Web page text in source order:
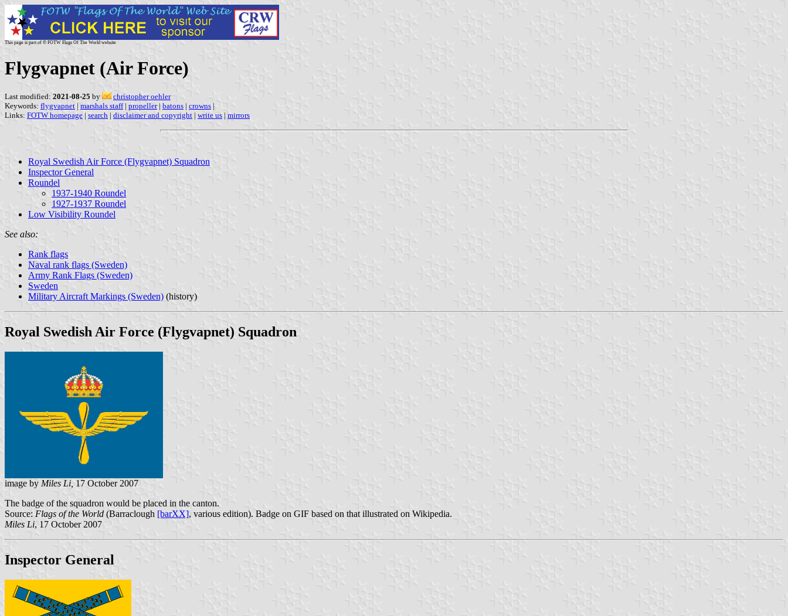
This page is part of © FOTW Flags Of The World website
Flygvapnet (Air Force)
Last modified: 2021-08-25 by
christopher oehler
Keywords: flygvapnet | marshals staff| propeller| batons | crowns |
Links: FOTW homepage | search | disclaimer and copyright | write us | mirrors
Royal Swedish Air Force (Flygvapnet) Squadron
Inspector General
Roundel
1937-1940 Roundel
1927-1937 Roundel
Low Visibility Roundel
See also:
Rank flags
Naval rank flags (Sweden)
Army Rank Flags (Sweden)
Sweden
Military Aircraft Markings (Sweden) (history)
Royal Swedish Air Force (Flygvapnet) Squadron
image by Miles Li, 17 October 2007
The badge of the squadron would be placed in the canton.
Source: Flags of the World (Barraclough [barXX], various edition). Badge on GIF based on that illustrated on Wikipedia.
Miles Li, 17 October 2007
Inspector General